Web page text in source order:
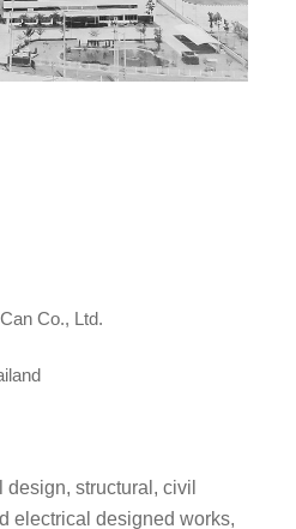
Co., Ltd.
design, structural, civil
electrical designed works,